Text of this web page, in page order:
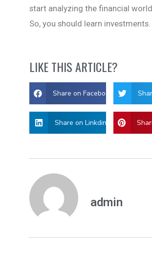
start analyzing the financial
So, you should learn investments.
LIKE THIS ARTICLE?
Share on Facebook
Share on Linkdin
admin